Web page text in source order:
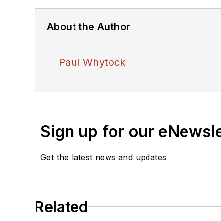
About the Author
Paul Whytock
Sign up for our
Get the latest news and updates
Related